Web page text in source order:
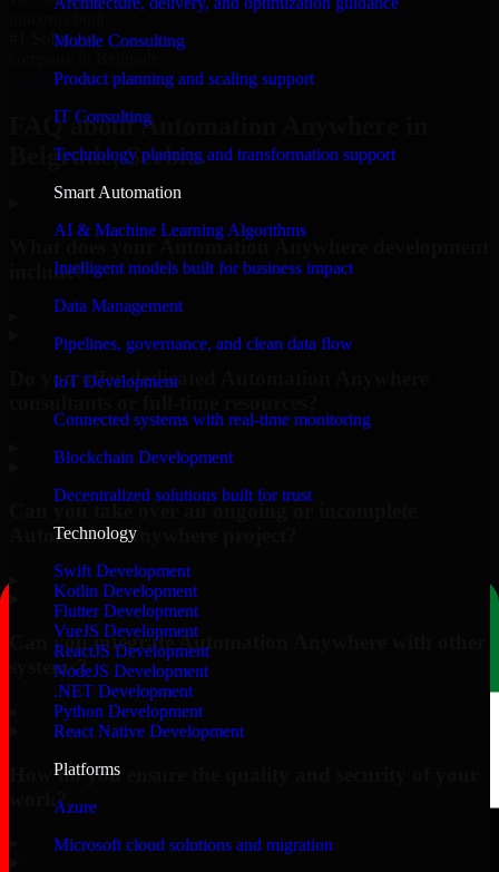
Mobile Consulting
Product planning and scaling support
IT Consulting
Technology planning and transformation support
Smart Automation
AI & Machine Learning Algorithms
Intelligent models built for business impact
Data Management
Pipelines, governance, and clean data flow
IoT Development
Connected systems with real-time monitoring
Blockchain Development
Decentralized solutions built for trust
Technology
Swift Development
Kotlin Development
Flutter Development
VueJS Development
ReactJS Development
NodeJS Development
.NET Development
Python Development
React Native Development
Platforms
Azure
Microsoft cloud solutions and migration
#1 Software
Request Consultation
FAQ about Automation Anywhere in
Belgrade, Serbia.
What does your Automation Anywhere development
include?
Do you offer dedicated Automation Anywhere
Automation Anywhere project?
Can you integrate Automation Anywhere with other
systems?
How do you ensure the quality and security of your
work?